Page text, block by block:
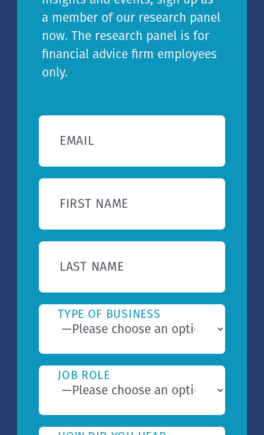
a member of our research panel
now. The research panel is for
financial advice firm employees
only.
EMAIL
FIRST NAME
LAST NAME
TYPE OF BUSINESS
JOB ROLE